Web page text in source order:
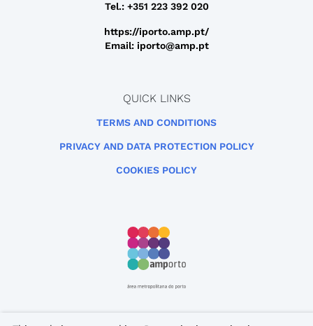
Tel.: +351 223 392 020
https://iporto.amp.pt/
Email: iporto@amp.pt
QUICK LINKS
TERMS AND CONDITIONS
PRIVACY AND DATA PROTECTION POLICY
COOKIES POLICY
This site is protected by reCAPTCHA and the Google